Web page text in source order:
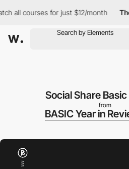
all courses for just $12/month
Social Share
from
BASIC Year in